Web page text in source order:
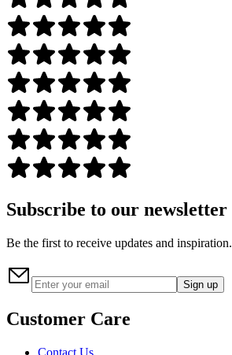
Subscribe to our newsletter
Be the first to receive updates and inspiration.
Sign up
Customer Care
Contact Us